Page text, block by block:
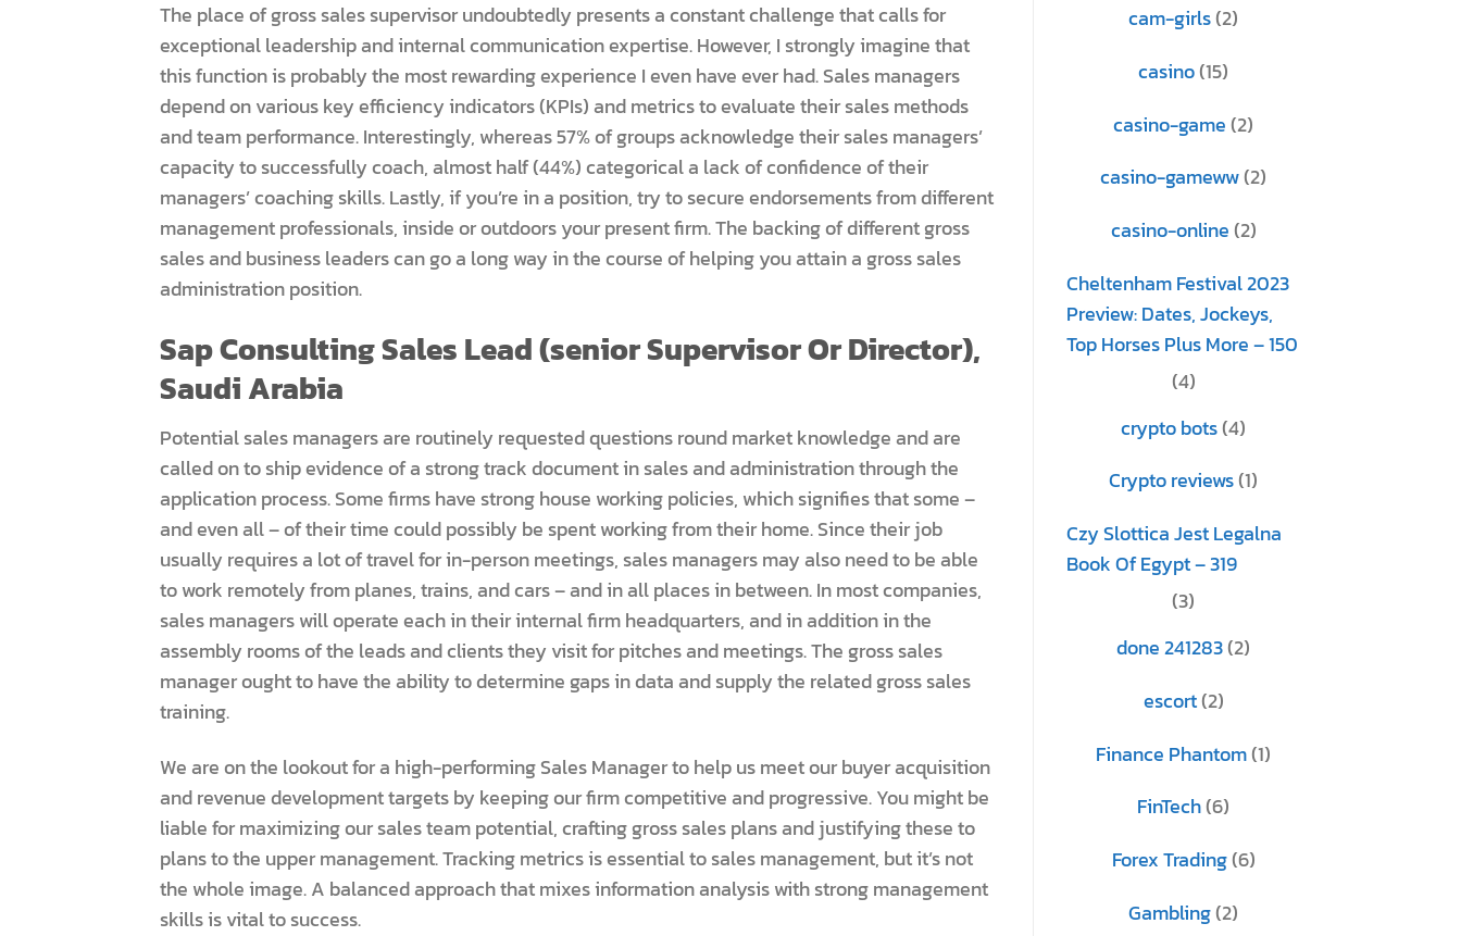
The place of gross sales supervisor undoubtedly presents a constant challenge that calls for
exceptional leadership and internal communication expertise. However, I strongly imagine that
this function is probably the most rewarding experience I even have ever had. Sales managers
depend on various key efficiency indicators (KPIs) and metrics to evaluate their sales methods
and team performance. Interestingly, whereas 57% of groups acknowledge their sales managers’
capacity to successfully coach, almost half (44%) categorical a lack of confidence of their
managers’ coaching skills. Lastly, if you’re in a position, try to secure endorsements from different
management professionals, inside or outdoors your present firm. The backing of different gross
sales and business leaders can go a long way in the course of helping you attain a gross sales
administration position.
Sap Consulting Sales Lead (senior Supervisor Or Director),
Saudi Arabia
Potential sales managers are routinely requested questions round market knowledge and are
called on to ship evidence of a strong track document in sales and administration through the
application process. Some firms have strong house working policies, which signifies that some –
and even all – of their time could possibly be spent working from their home. Since their job
usually requires a lot of travel for in-person meetings, sales managers may also need to be able
to work remotely from planes, trains, and cars – and in all places in between. In most companies,
sales managers will operate each in their internal firm headquarters, and in addition in the
assembly rooms of the leads and clients they visit for pitches and meetings. The gross sales
manager ought to have the ability to determine gaps in data and supply the related gross sales
training.
We are on the lookout for a high-performing Sales Manager to help us meet our buyer acquisition
and revenue development targets by keeping our firm competitive and progressive. You might be
liable for maximizing our sales team potential, crafting gross sales plans and justifying these to
plans to the upper management. Tracking metrics is essential to sales management, but it’s not
the whole image. A balanced approach that mixes information analysis with strong management
skills is vital to success.
cam-girls(2)
casino(15)
casino-game(2)
casino-gameww(2)
casino-online(2)
Cheltenham Festival 2023
Preview: Dates, Jockeys,
Top Horses Plus More – 150
(4)
crypto bots(4)
Crypto reviews(1)
Czy Slottica Jest Legalna
Book Of Egypt – 319
(3)
done 241283(2)
escort(2)
Finance Phantom(1)
FinTech(6)
Forex Trading(6)
Gambling(2)